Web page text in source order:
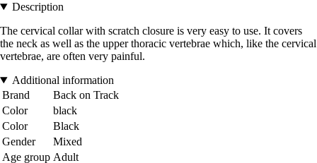
Description
The cervical collar with scratch closure is very easy to use. It covers
the neck as well as the upper thoracic vertebrae which, like the cervical
vertebrae, are often very painful.
Additional information
Brand
Back on Track
Color
black
Color
Black
Gender
Mixed
Age group Adult